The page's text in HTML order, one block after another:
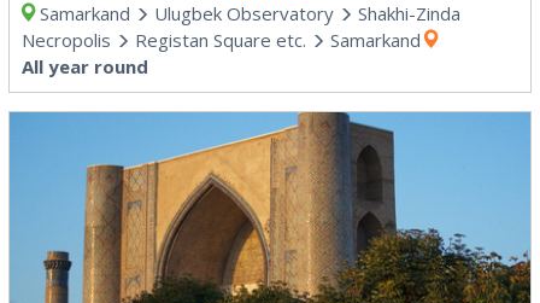
Samarkand
Ulugbek Observatory
Shakhi-Zinda
Necropolis
Registan Square etc.
Samarkand
All year round